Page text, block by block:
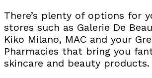
There’s plenty of options for
stores such as Galerie De
Kiko Milano, MAC and your
Pharmacies that bring you
skincare and beauty products.